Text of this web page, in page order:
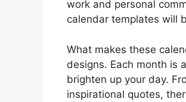
work and personal
calendar templates will
What makes these
designs. Each month is
brighten up your day.
inspirational quotes,